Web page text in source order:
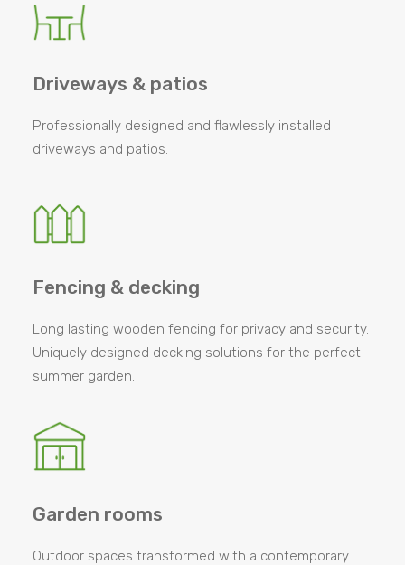
Driveways & patios
Professionally designed and flawlessly installed
driveways and patios.
Fencing & decking
Long lasting wooden fencing for privacy and security.
Uniquely designed decking solutions for the perfect
summer garden.
Garden rooms
Outdoor spaces transformed with a contemporary